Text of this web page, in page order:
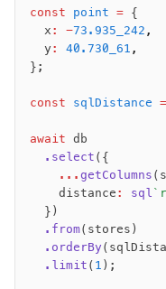
Seeding
Overview
Generators
Access your data
Query
Select
Insert
Update
Delete
const point = {
  x
: -73.935_242 ,
  y
: 40.730_61 ,
};
const sqlDistance =
await db
  .select
({
    ...
getColumns
    distance
: sql
  })
  .from
(stores)
  .orderBy
  .limit
( 1 );